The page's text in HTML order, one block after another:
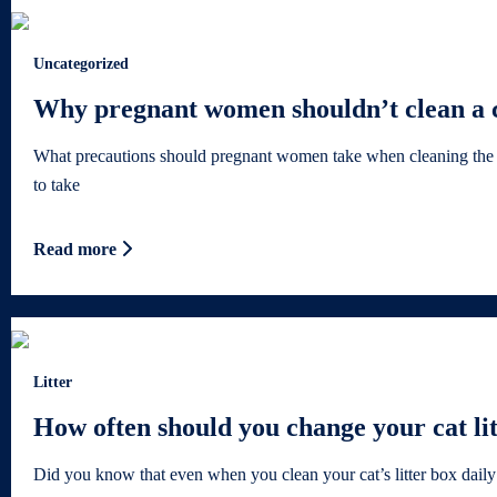
Uncategorized
Why pregnant women shouldn’t clean a
What precautions should pregnant women take when cleaning
to take
Read more
Litter
How often should you change your cat
Did you know that even when you clean your cat’s litter box